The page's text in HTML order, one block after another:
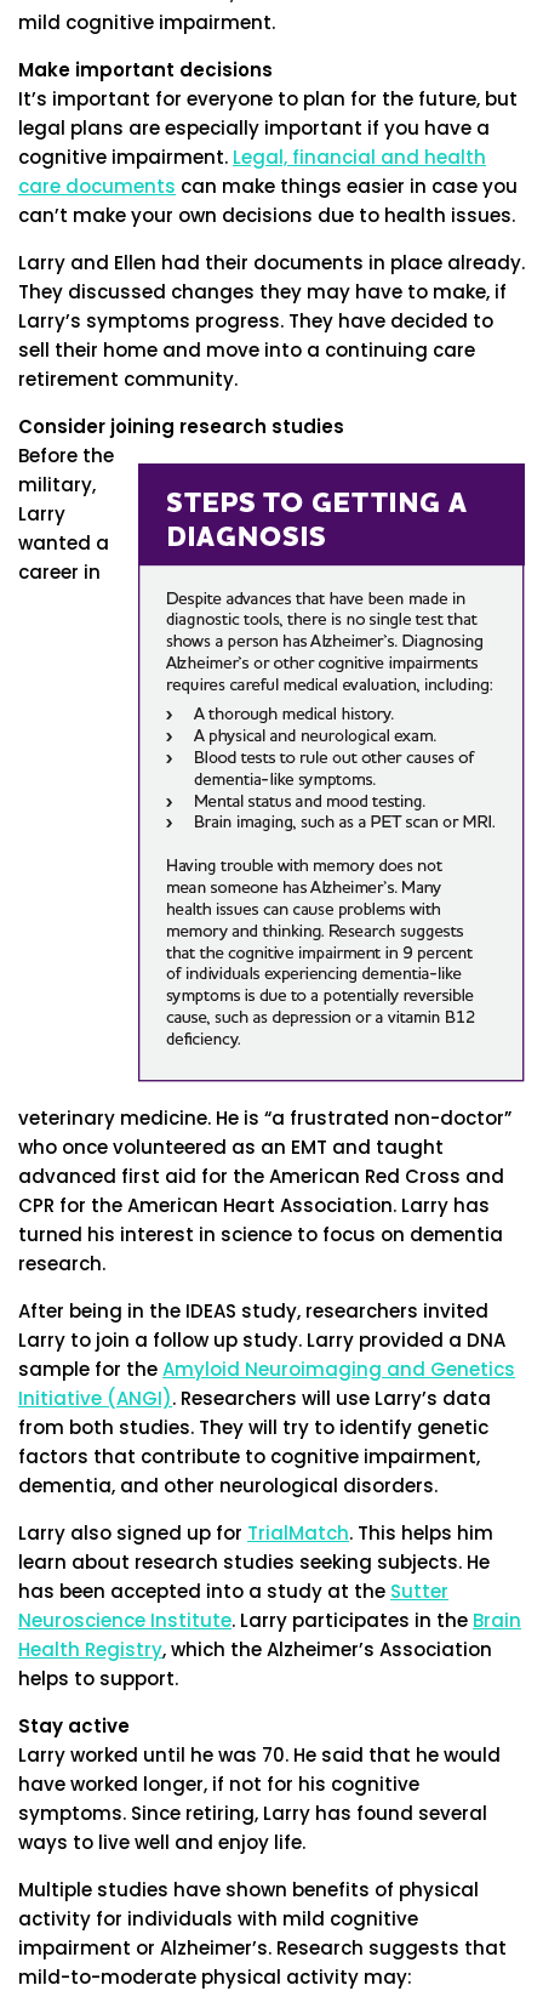
mild cognitive impairment.
Make important decisions
It’s important for everyone to plan for the future, but
legal plans are especially important if you have a
cognitive impairment. Legal, financial and health
care documents can make things easier in case you
can’t make your own decisions due to health issues.
Larry and Ellen had their documents in place already.
They discussed changes they may have to make, if
Larry’s symptoms progress. They have decided to
sell their home and move into a continuing care
retirement community.
Consider joining research studies
Before the
military,
Larry
wanted a
career in
veterinary medicine. He is “a frustrated non-doctor”
who once volunteered as an EMT and taught
advanced first aid for the American Red Cross and
CPR for the American Heart Association. Larry has
turned his interest in science to focus on dementia
research.
After being in the IDEAS study, researchers invited
Larry to join a follow up study. Larry provided a DNA
sample for theAmyloid Neuroimaging and Genetics
Initiative (ANGI). Researchers will use Larry’s data
from both studies. They will try to identify genetic
factors that contribute to cognitive impairment,
dementia, and other neurological disorders.
Larry also signed up for TrialMatch. This helps him
learn about research studies seeking subjects. He
has been accepted into a study at the Sutter
Neuroscience Institute. Larry participates in the Brain
Health Registry, which the Alzheimer’s Association
helps to support.
Stay active
Larry worked until he was 70. He said that he would
have worked longer, if not for his cognitive
symptoms. Since retiring, Larry has found several
ways to live well and enjoy life.
Multiple studies have shown benefits of physical
activity for individuals with mild cognitive
impairment or Alzheimer’s. Research suggests that
mild-to-moderate physical activity may: